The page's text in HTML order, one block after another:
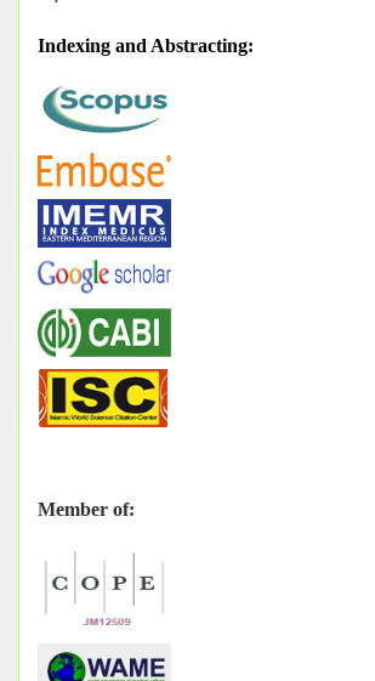
Indexing and Abstracting:
Member of: